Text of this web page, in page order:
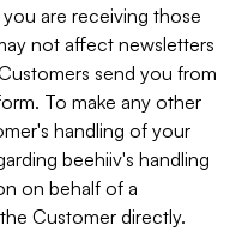
are receiving those
not affect newsletters
send you from
To make any other
handling of your
beehiiv's handling
on behalf of a
Customer directly.